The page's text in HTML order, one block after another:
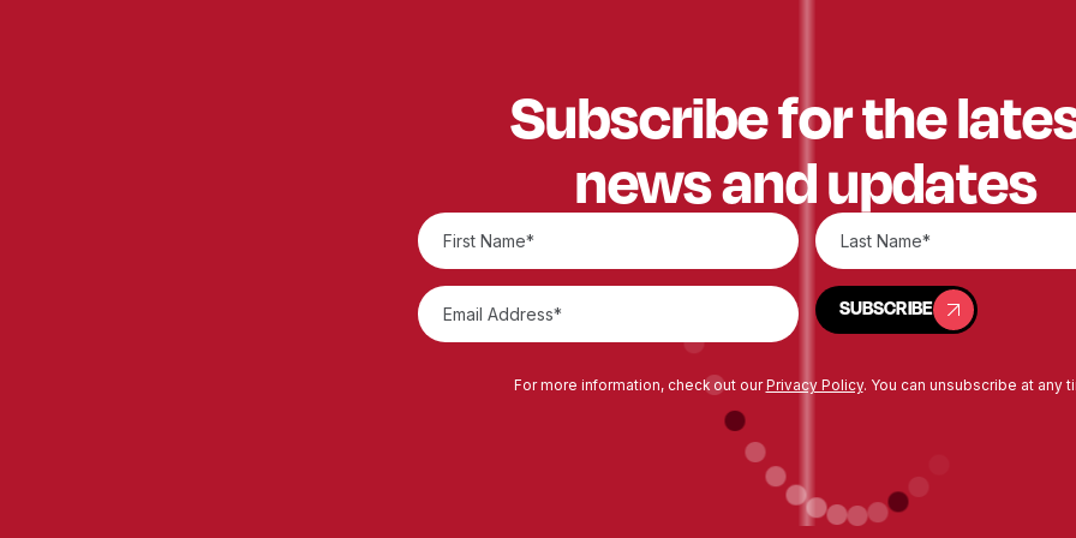
Subscribe for the
news and updates
SUBSCRIBE
SUBSCRIBE
For more information, check out our Privacy Policy. You can unsubscribe at any